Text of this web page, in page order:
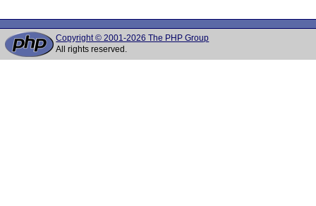
Copyright © 2001-2026 The PHP Group
All rights reserved.